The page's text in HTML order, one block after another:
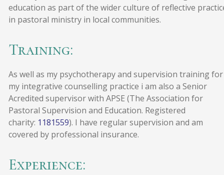
education as part of the wider culture of reflective
in pastoral ministry in local communities.
Training:
As well as my psychotherapy and supervision training for
my integrative counselling practice i am also a Senior
Acredited supervisor with APSE (The Association for
Pastoral Supervision and Education. Registered
charity: 1181559). I have regular supervision and am
covered by professional insurance.
Experience: